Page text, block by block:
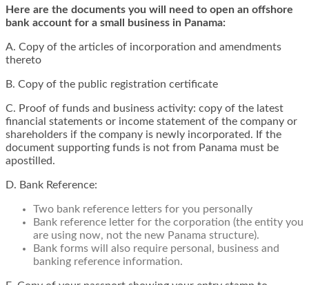
Here are the documents you will need to open an offshore
bank account for a small business in Panama:
A. Copy of the articles of incorporation and amendments
thereto
B. Copy of the public registration certificate
C. Proof of funds and business activity: copy of the latest
financial statements or income statement of the company or
shareholders if the company is newly incorporated. If the
document supporting funds is not from Panama must be
apostilled.
D. Bank Reference:
Two bank reference letters for you personally
Bank reference letter for the corporation (the entity you
are using now, not the new Panama structure).
Bank forms will also require personal, business and
banking reference information.